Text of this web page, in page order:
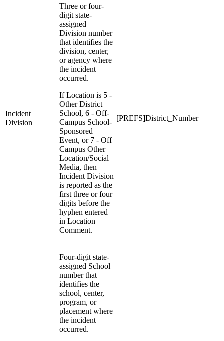
Incident
Division
Three or four-
digit state-
assigned
Division number
that identifies the
division, center,
or agency where
the incident
occurred.
If Location is 5 -
Other District
School, 6 - Off-
Campus School-
Sponsored
Event, or 7 - Off
Campus Other
Location/Social
Media, then
Incident Division
is reported as the
first three or four
digits before the
hyphen entered
in Location
Comment.
[PREFS]District_Number
Four-digit state-
assigned School
number that
identifies the
school, center,
program, or
placement where
the incident
occurred.